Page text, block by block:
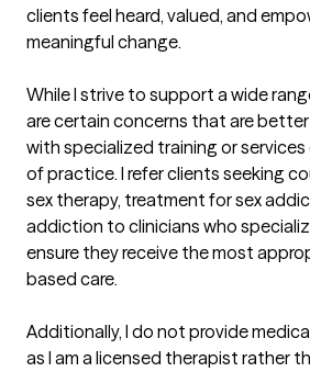
clients feel heard, valued, and
meaningful change.
While I strive to support a wide
are certain concerns that are
with specialized training or
of practice. I refer clients seeking
sex therapy, treatment for sex
addiction to clinicians who
ensure they receive the most
based care.
Additionally, I do not provide
as I am a licensed therapist rather